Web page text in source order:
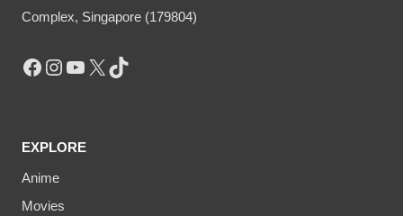
Complex, Singapore (179804)
Facebook
Instagram
YouTube
X TikTok
EXPLORE
Anime
Movies